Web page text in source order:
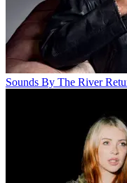
Sounds By The River